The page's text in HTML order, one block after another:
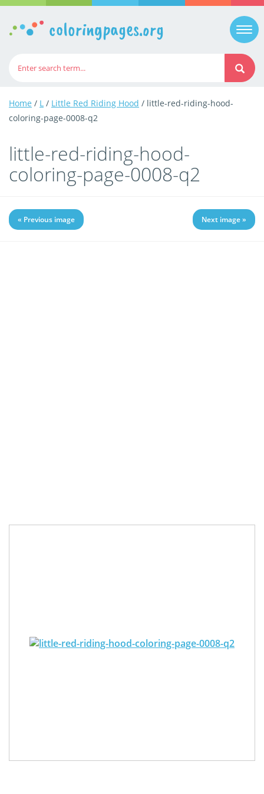
coloringpages.org
Home / L / Little Red Riding Hood / little-red-riding-hood-
coloring-page-0008-q2
little-red-riding-hood-
coloring-page-0008-q2
« Previous image Next image »